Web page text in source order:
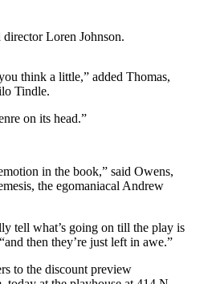
Loren Johnson.
think a little,” added Thomas,
Tindle.
on its head.”
in the book,” said Owens,
the egomaniacal Andrew
tell what’s going on till the play is
then they’re just left in awe.”
to the discount preview